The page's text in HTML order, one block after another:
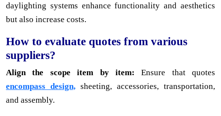
daylighting systems enhance functionality and aesthetics
but also increase costs.
How to evaluate quotes from various
suppliers?
Align the scope item by item: Ensure that quotes
encompass design, sheeting, accessories, transportation,
and assembly.